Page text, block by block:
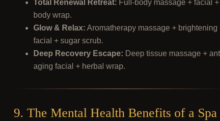
Total Renewal Retreat: Full-body massage + facial +
body wrap.
Glow & Relax: Aromatherapy massage + brightening
facial + sugar scrub.
Deep Recovery Escape: Deep tissue massage +
aging facial + herbal wrap.
9. The Mental Health Benefits of a Spa